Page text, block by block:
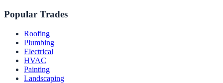
Popular Trades
Roofing
Plumbing
Electrical
HVAC
Painting
Landscaping